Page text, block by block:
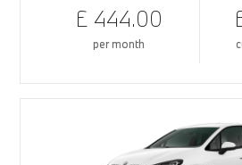
£ 444.00
per month